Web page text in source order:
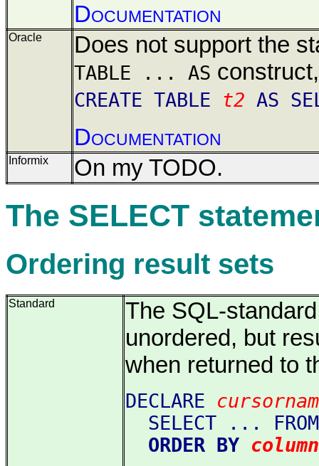
Documentation
Oracle Does not support the
TABLE ... AS
CREATE TABLE t2 AS
Documentation
Informix On my TODO.
The SELECT
Ordering result sets
Standard
The SQL-
unordered, but
when returned to
DECLARE
SELECT ...
ORDER BY